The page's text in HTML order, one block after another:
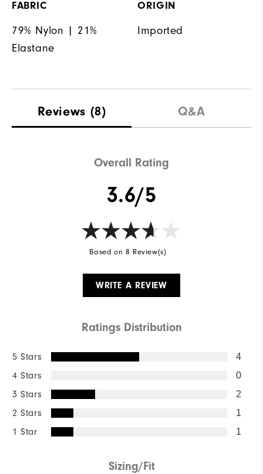
FABRIC
79% Nylon | 21%
Elastane
ORIGIN
Imported
Reviews (8) Q&A
Overall Rating
3.6/5
Based on 8 Review(s)
WRITE A REVIEW
Ratings Distribution
5 Stars 4
4 Stars 0
3 Stars 2
2 Stars 1
1 Star 1
Sizing/Fit